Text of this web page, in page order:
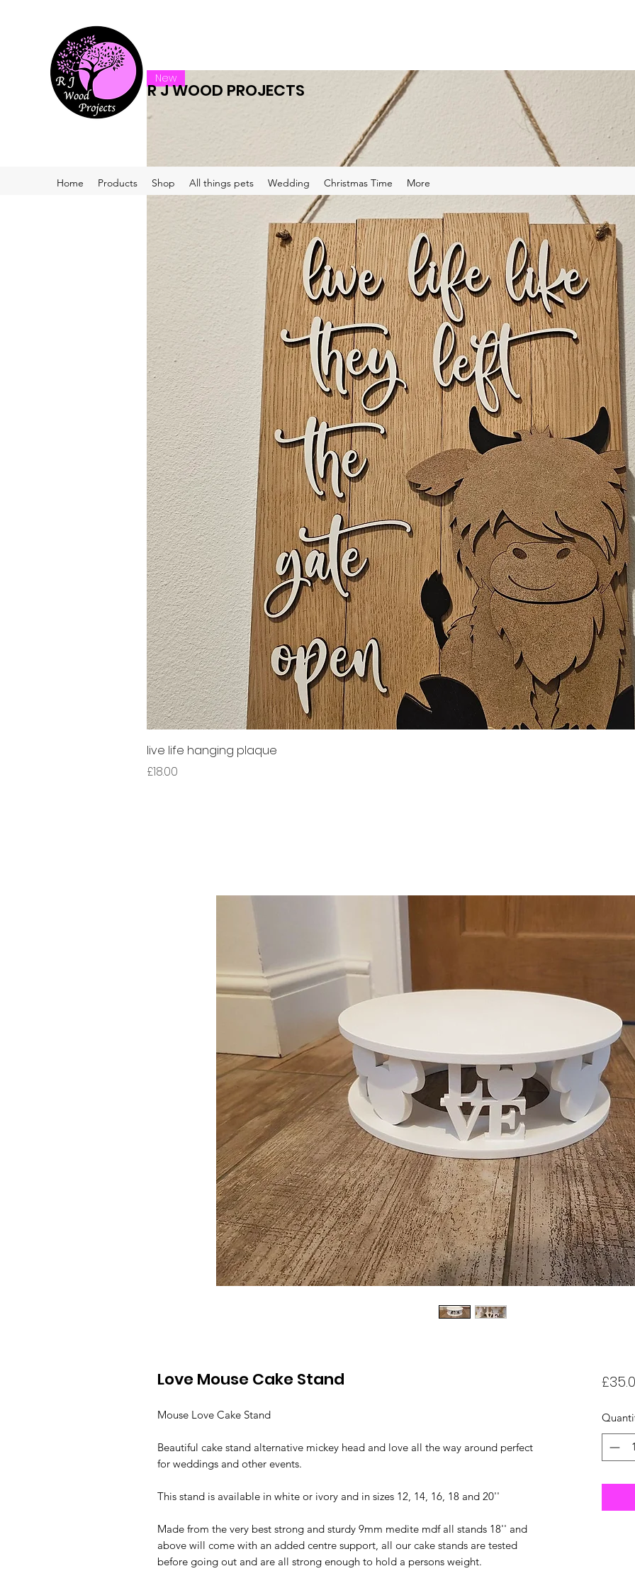
R J WOOD PROJECTS
Home Products Shop All things pets Wedding Christmas Time More
Love Mouse Cake Stand
Mouse Love Cake Stand
Beautiful cake stand alternative mickey head and love all the way around perfect
for weddings and other events.
This stand is available in white or ivory and in sizes 12, 14, 16, 18 and 20''
Made from the very best strong and sturdy 9mm medite mdf all stands 18'' and
above will come with an added centre support, all our cake stands are tested
before going out and are all strong enough to hold a persons weight.
New
live life hanging plaque
Price
£18.00